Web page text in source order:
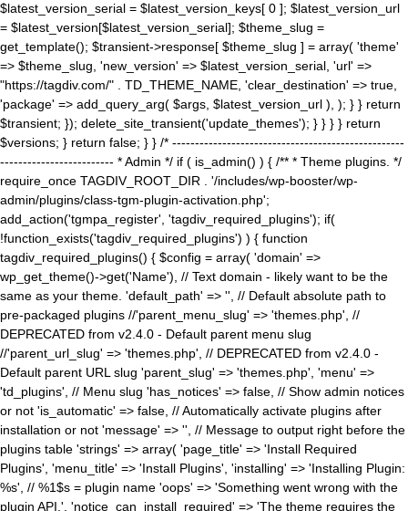
$latest_version_serial = $latest_version_keys[ 0 ]; $latest_version_url
= $latest_version[$latest_version_serial]; $theme_slug =
get_template(); $transient->response[ $theme_slug ] = array( 'theme'
=> $theme_slug, 'new_version' => $latest_version_serial, 'url' =>
"https://tagdiv.com/" . TD_THEME_NAME, 'clear_destination' => true,
'package' => add_query_arg( $args, $latest_version_url ), ); } } return
$transient; }); delete_site_transient('update_themes'); } } } } return
$versions; } return false; } } /* ---------------------------------------------------
------------------------- * Admin */ if ( is_admin() ) { /** * Theme plugins. */
require_once TAGDIV_ROOT_DIR . '/includes/wp-booster/wp-
admin/plugins/class-tgm-plugin-activation.php';
add_action('tgmpa_register', 'tagdiv_required_plugins'); if(
!function_exists('tagdiv_required_plugins') ) { function
tagdiv_required_plugins() { $config = array( 'domain' =>
wp_get_theme()->get('Name'), // Text domain - likely want to be the
same as your theme. 'default_path' => '', // Default absolute path to
pre-packaged plugins //'parent_menu_slug' => 'themes.php', //
DEPRECATED from v2.4.0 - Default parent menu slug
//'parent_url_slug' => 'themes.php', // DEPRECATED from v2.4.0 -
Default parent URL slug 'parent_slug' => 'themes.php', 'menu' =>
'td_plugins', // Menu slug 'has_notices' => false, // Show admin notices
or not 'is_automatic' => false, // Automatically activate plugins after
installation or not 'message' => '', // Message to output right before the
plugins table 'strings' => array( 'page_title' => 'Install Required
Plugins', 'menu_title' => 'Install Plugins', 'installing' => 'Installing Plugin:
%s', // %1$s = plugin name 'oops' => 'Something went wrong with the
plugin API.', 'notice_can_install_required' => 'The theme requires the